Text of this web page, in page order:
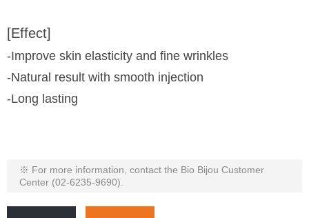
[Effect]
-Improve skin elasticity and fine wrinkles
-Natural result with smooth injection
-Long lasting
※ For more information, contact the Bio Bijou Customer
Center (02-6235-9690).